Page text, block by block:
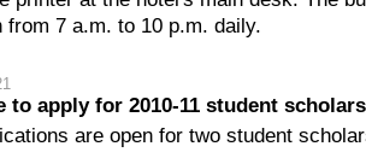
from 7 a.m. to 10 p.m. daily.
to apply for 2010-11 student
are open for two student